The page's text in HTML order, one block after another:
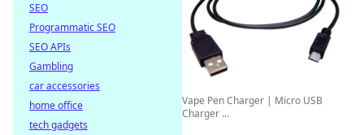
Vape Pen Charger | Micro USB
Charger ...
SEO
Programmatic SEO
SEO APIs
Gambling
car accessories
home office
tech gadgets